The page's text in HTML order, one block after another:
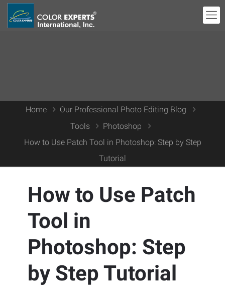
Home
Our Professional Photo Editing Blog
Tools
Photoshop
How to Use Patch Tool in Photoshop: Step by Step
Tutorial
How to Use Patch
Tool in
Photoshop: Step
by Step Tutorial